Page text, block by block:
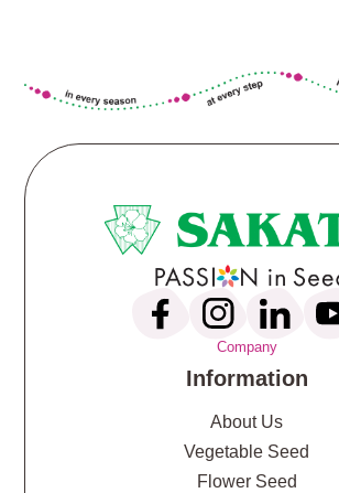
Company
Information
About Us
Vegetable Seed
Flower Seed